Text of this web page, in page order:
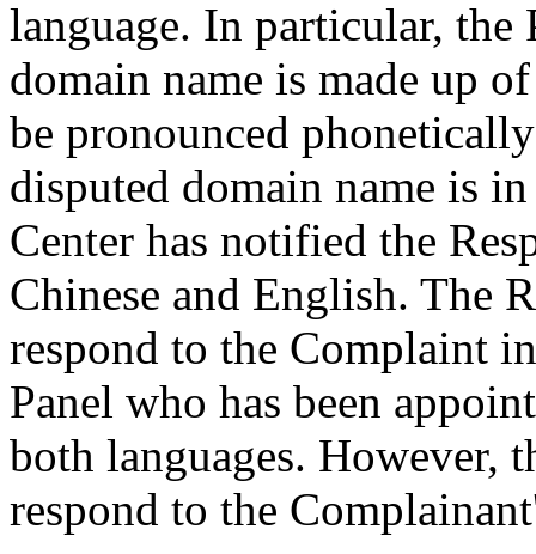
language. In particular, the
domain name is made up
be pronounced
disputed domain name is
Center has notified the
Chinese and English. The
respond to the Complaint
Panel who has been
both languages. However,
respond to the